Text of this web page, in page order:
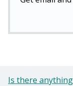
Is there